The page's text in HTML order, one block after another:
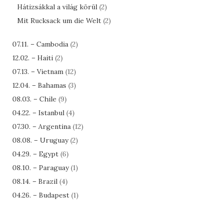
Hátizsákkal a világ körül (2)
Mit Rucksack um die Welt (2)
07.11. – Cambodia (2)
12.02. – Haiti (2)
07.13. – Vietnam (12)
12.04. – Bahamas (3)
08.03. – Chile (9)
04.22. – Istanbul (4)
07.30. – Argentina (12)
08.08. – Uruguay(2)
04.29. – Egypt (6)
08.10. – Paraguay(1)
08.14. – Brazil (4)
04.26. – Budapest (1)